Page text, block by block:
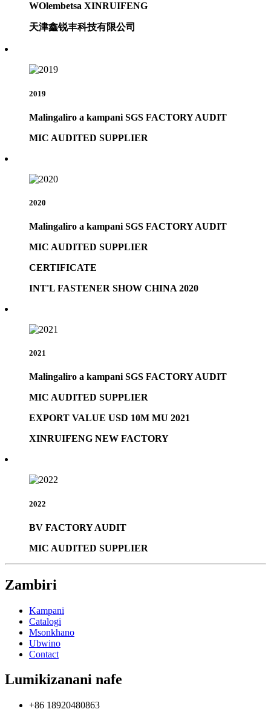
WOlembetsa XINRUIFENG
天津鑫锐丰科技有限公司
2019
Malingaliro a kampani SGS FACTORY AUDIT
MIC AUDITED SUPPLIER
2020
Malingaliro a kampani SGS FACTORY AUDIT
MIC AUDITED SUPPLIER
CERTIFICATE
INT'L FASTENER SHOW CHINA 2020
2021
Malingaliro a kampani SGS FACTORY AUDIT
MIC AUDITED SUPPLIER
EXPORT VALUE USD 10M MU 2021
XINRUIFENG NEW FACTORY
2022
BV FACTORY AUDIT
MIC AUDITED SUPPLIER
Zambiri
Kampani
Catalogi
Msonkhano
Ubwino
Contact
Lumikizanani nafe
+86 18920480863